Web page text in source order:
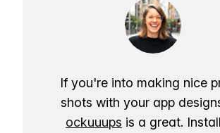
If you're into making nice
shots with your app
ockuuups is a great.